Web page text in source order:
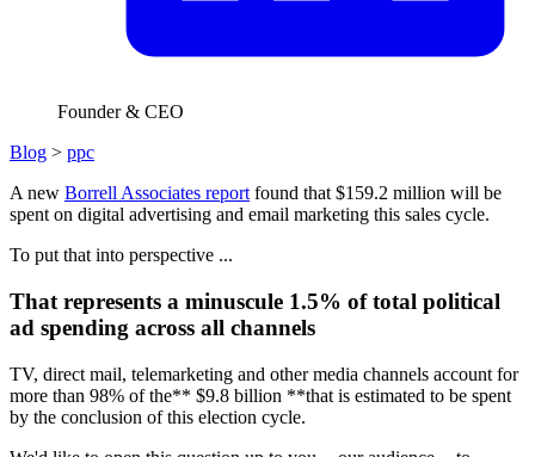
Founder & CEO
Blog > ppc
A new Borrell Associates report found that $159.2 million will be
spent on digital advertising and email marketing this sales cycle.
To put that into perspective ...
That represents a minuscule 1.5% of total political
ad spending across all channels
TV, direct mail, telemarketing and other media channels account for
more than 98% of the** $9.8 billion **that is estimated to be spent
by the conclusion of this election cycle.